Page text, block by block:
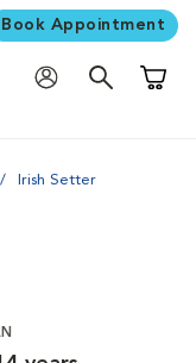
Book Appointment
Irish Setter